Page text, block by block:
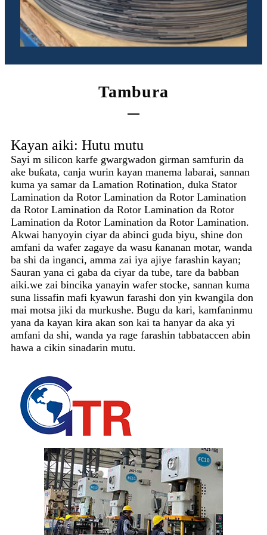
Tambura
Kayan aiki: Hutu mutu
Sayi m silicon karfe gwargwadon girman samfurin da
ake buƙata, canja wurin kayan manema labarai, sannan
kuma ya samar da Lamation Rotination, duka Stator
Lamination da Rotor Lamination da Rotor Lamination
da Rotor Lamination da Rotor Lamination da Rotor
Lamination da Rotor Lamination da Rotor Lamination.
Akwai hanyoyin ciyar da abinci guda biyu, shine don
amfani da wafer zagaye da wasu ƙananan motar, wanda
ba shi da inganci, amma zai iya ajiye farashin kayan;
Sauran yana ci gaba da ciyar da tube, tare da babban
aiki.we zai bincika yanayin wafer stocke, sannan kuma
suna lissafin mafi kyawun farashi don yin kwangila don
mai motsa jiki da murkushe. Bugu da kari, kamfaninmu
yana da kayan kira akan son kai ta hanyar da aka yi
amfani da shi, wanda ya rage farashin tabbataccen abin
hawa a cikin sinadarin mutu.